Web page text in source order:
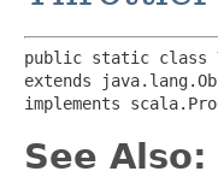
public static class
extends
implements
See Also: